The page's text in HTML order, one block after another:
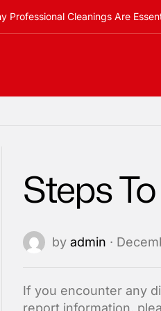
Professional Cleanings Are
Steps
by admin ·
If you encounter any
report information,